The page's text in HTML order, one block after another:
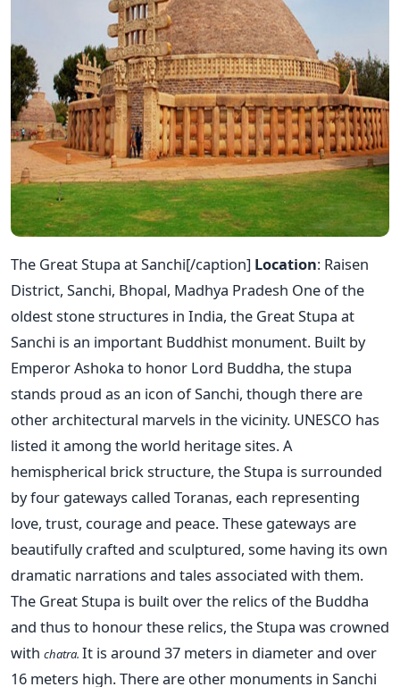
The Great Stupa at Sanchi[/caption] Location: Raisen
District, Sanchi, Bhopal, Madhya Pradesh One of the
oldest stone structures in India, the Great Stupa at
Sanchi is an important Buddhist monument. Built by
Emperor Ashoka to honor Lord Buddha, the stupa
stands proud as an icon of Sanchi, though there are
other architectural marvels in the vicinity. UNESCO has
listed it among the world heritage sites. A
hemispherical brick structure, the Stupa is surrounded
by four gateways called Toranas, each representing
love, trust, courage and peace. These gateways are
beautifully crafted and sculptured, some having its own
dramatic narrations and tales associated with them.
The Great Stupa is built over the relics of the Buddha
and thus to honour these relics, the Stupa was crowned
with chatra. It is around 37 meters in diameter and over
16 meters high. There are other monuments in Sanchi